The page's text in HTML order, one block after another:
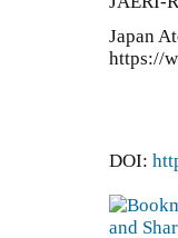
Japan
https://
DOI: